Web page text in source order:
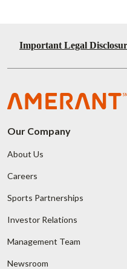
Important Legal
Our Company
About Us
Careers
Sports Partnerships
Investor Relations
Management Team
Newsroom